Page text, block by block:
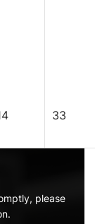
33
please